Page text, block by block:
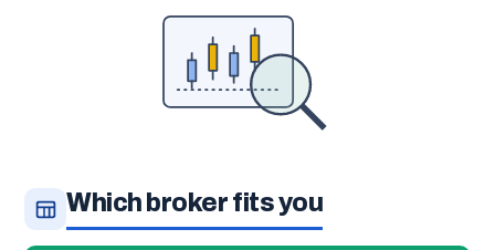
Which broker fits you